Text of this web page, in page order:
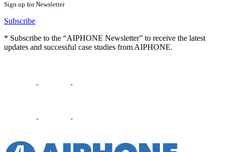
Sign up for Newsletter
Subscribe
* Subscribe to the “AIPHONE Newsletter” to receive the latest
updates and successful case studies from AIPHONE.